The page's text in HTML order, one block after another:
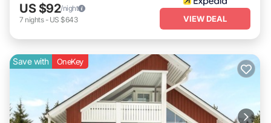
US $92/night
7 nights- US $643 VIEW DEAL
Save with OneKey